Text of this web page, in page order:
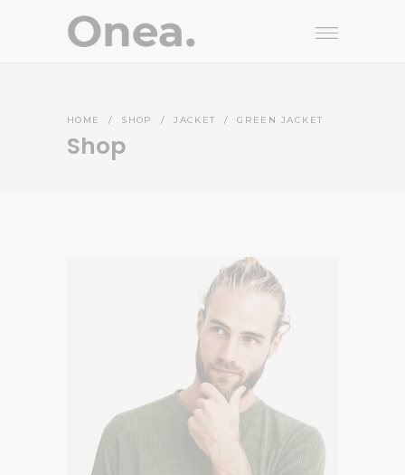
HOME / SHOP /JACKET /GREEN JACKET
Shop